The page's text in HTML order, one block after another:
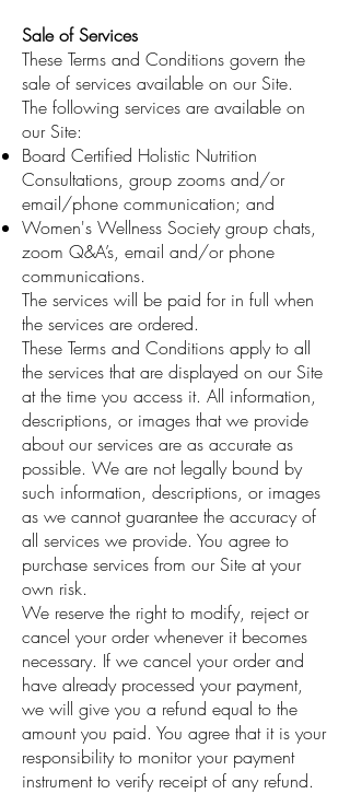
Sale of Services
These Terms and Conditions govern the
sale of services available on our Site.
The following services are available on
our Site:
Board Certified Holistic Nutrition
Consultations, group zooms and/or
email/phone communication; and
Women's Wellness Society group chats,
zoom Q&A’s, email and/or phone
communications.
The services will be paid for in full when
the services are ordered.
These Terms and Conditions apply to all
the services that are displayed on our Site
at the time you access it. All information,
descriptions, or images that we provide
about our services are as accurate as
possible. We are not legally bound by
such information, descriptions, or images
as we cannot guarantee the accuracy of
all services we provide. You agree to
purchase services from our Site at your
own risk.
We reserve the right to modify, reject or
cancel your order whenever it becomes
necessary. If we cancel your order and
have already processed your payment,
we will give you a refund equal to the
amount you paid. You agree that it is your
responsibility to monitor your payment
instrument to verify receipt of any refund.